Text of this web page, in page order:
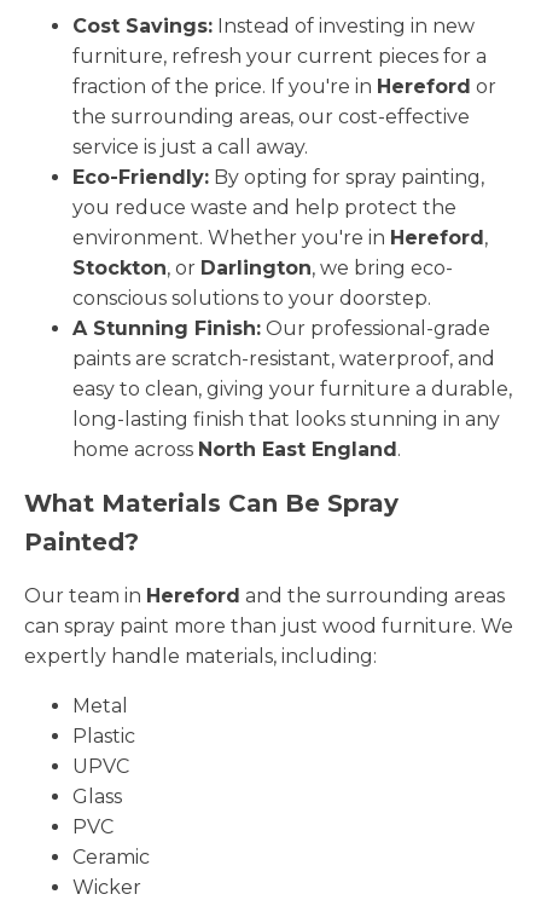
Cost Savings: Instead of investing in new
furniture, refresh your current pieces for a
fraction of the price. If you're in Hereford or
the surrounding areas, our cost-effective
service is just a call away.
Eco-Friendly: By opting for spray painting,
you reduce waste and help protect the
environment. Whether you're in Hereford,
Stockton, or Darlington, we bring eco-
conscious solutions to your doorstep.
A Stunning Finish: Our professional-grade
paints are scratch-resistant, waterproof, and
easy to clean, giving your furniture a durable,
long-lasting finish that looks stunning in any
home across North East England.
What Materials Can Be Spray
Painted?
Our team in Hereford and the surrounding areas
can spray paint more than just wood furniture. We
expertly handle materials, including:
Metal
Plastic
UPVC
Glass
PVC
Ceramic
Wicker